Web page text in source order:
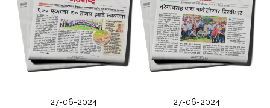
27-06-2024 27-06-2024